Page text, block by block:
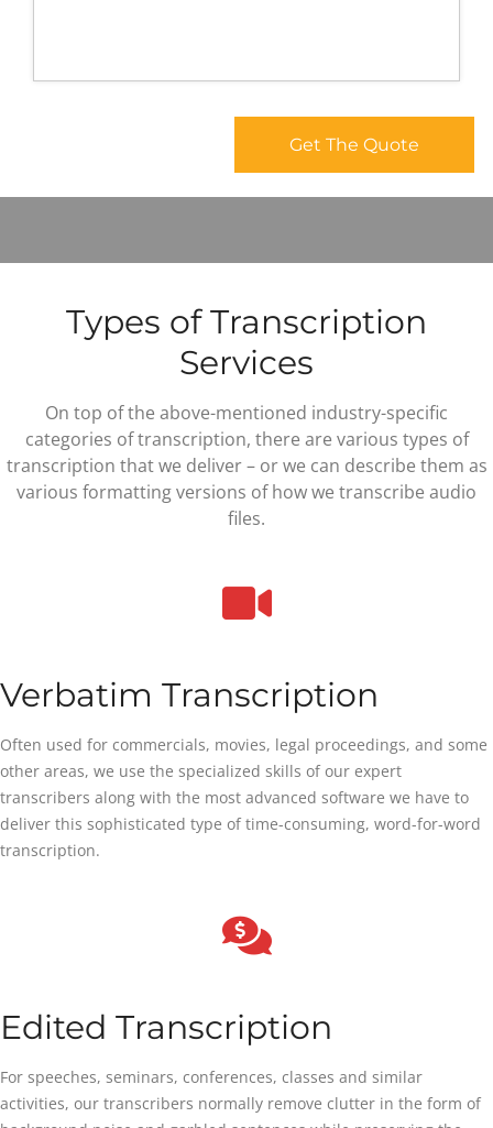
Types of Transcription
Services
On top of the above-mentioned industry-specific
categories of transcription, there are various types of
transcription that we deliver – or we can describe them as
various formatting versions of how we transcribe audio
files.
Verbatim Transcription
Often used for commercials, movies, legal proceedings, and some
other areas, we use the specialized skills of our expert
transcribers along with the most advanced software we have to
deliver this sophisticated type of time-consuming, word-for-word
transcription.
Edited Transcription
For speeches, seminars, conferences, classes and similar
activities, our transcribers normally remove clutter in the form of